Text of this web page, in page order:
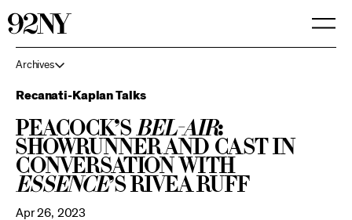
Archives
Recanati-Kaplan Talks
Peacock’sBel-Air:
Showrunner and Cast in
Conversation with
Essence’s Rivea Ruff
Apr 26, 2023